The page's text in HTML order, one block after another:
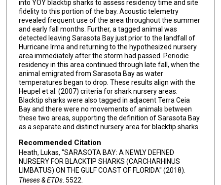
into YOY blacktip sharks to assess residency time and site
fidelity to this portion of the bay. Acoustic telemetry
revealed frequent use of the area throughout the summer
and early fall months. Further, a tagged animal was
detected leaving Sarasota Bay just prior to the landfall of
Hurricane Irma and returning to the hypothesized nursery
area immediately after the storm had passed. Periodic
residency in this area continued through late fall, when the
animal emigrated from Sarasota Bay as water
temperatures began to drop. These results align with the
Heupel et al. (2007) criteria for shark nursery areas.
Blacktip sharks were also tagged in adjacent Terra Ceia
Bay and there were no movements of animals between
these two areas, supporting the definition of Sarasota Bay
as a separate and distinct nursery area for blacktip sharks.
Recommended Citation
Heath, Lukas, "SARASOTA BAY: A NEWLY DEFINED
NURSERY FOR BLACKTIP SHARKS (CARCHARHINUS
LIMBATUS) ON THE GULF COAST OF FLORIDA" (2018).
Theses & ETDs. 5522.